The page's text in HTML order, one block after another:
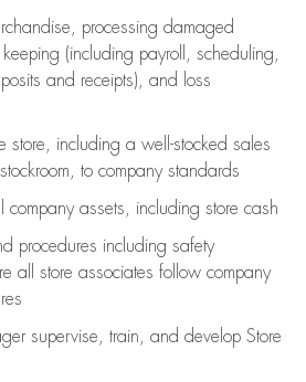
processing damaged
keeping (including payroll, scheduling,
and receipts), and loss
store, including a well-stocked sales
to company standards
company assets, including store cash
procedures including safety
all store associates follow company
supervise, train, and develop Store